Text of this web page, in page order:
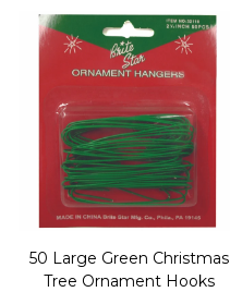
50 Large Green Christmas
Tree Ornament Hooks